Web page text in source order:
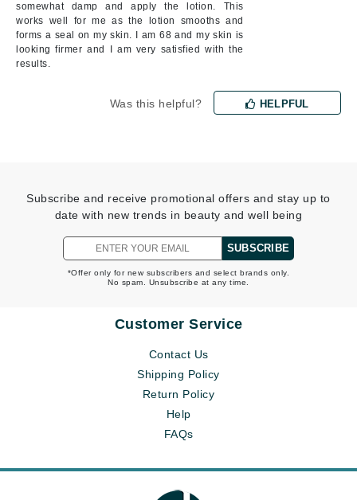
somewhat damp and apply the lotion. This
works well for me as the lotion smooths and
forms a seal on my skin. I am 68 and my skin is
looking firmer and I am very satisfied with the
results.
Was this helpful? HELPFUL
Subscribe and receive promotional offers and stay up to
date with new trends in beauty and well being
SUBSCRIBE
*Offer only for new subscribers and select brands only.
No spam. Unsubscribe at any time.
Customer Service
Contact Us
Shipping Policy
Return Policy
Help
FAQs